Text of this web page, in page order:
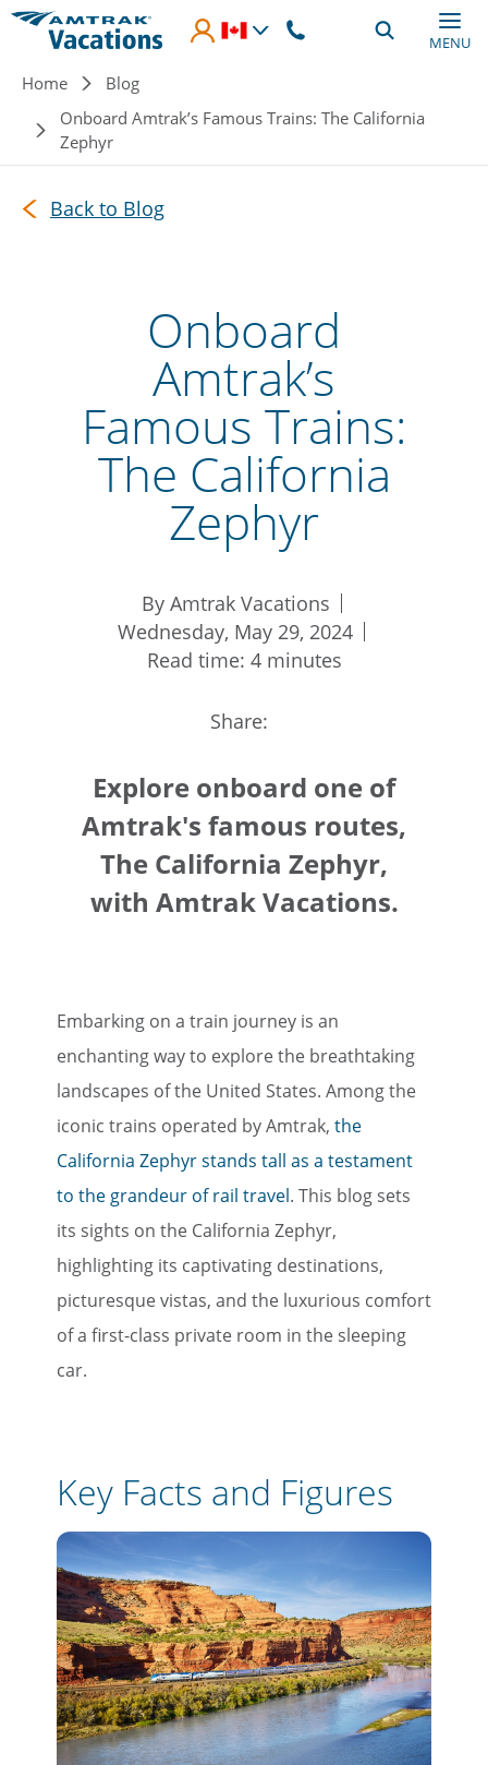
Skip to main content
MENU
Breadcrumb
Home
Blog
Onboard Amtrak’s Famous Trains: The California
Zephyr
Back to Blog
Onboard
Amtrak’s
Famous Trains:
The California
Zephyr
By Amtrak Vacations
Wednesday, May 29, 2024
Read time: 4 minutes
Share:
Explore onboard one of
Amtrak's famous routes,
The California Zephyr,
with Amtrak Vacations.
Embarking on a train journey is an
enchanting way to explore the breathtaking
landscapes of the United States. Among the
iconic trains operated by Amtrak, the
California Zephyr stands tall as a testament
to the grandeur of rail travel. This blog sets
its sights on the California Zephyr,
highlighting its captivating destinations,
picturesque vistas, and the luxurious comfort
of a first-class private room in the sleeping
car.
Key Facts and Figures